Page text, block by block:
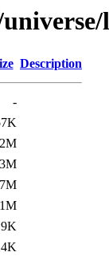
Description
-